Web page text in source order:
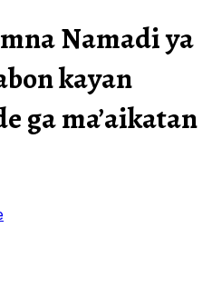
Namadi ya
kayan
ga ma’aikatan